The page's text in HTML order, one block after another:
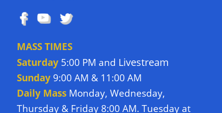
MASS TIMES
Saturday5:00 PM and Livestream
Sunday9:00 AM & 11:00 AM
Daily Mass Monday, Wednesday,
Thursday & Friday 8:00 AM. Tuesday at